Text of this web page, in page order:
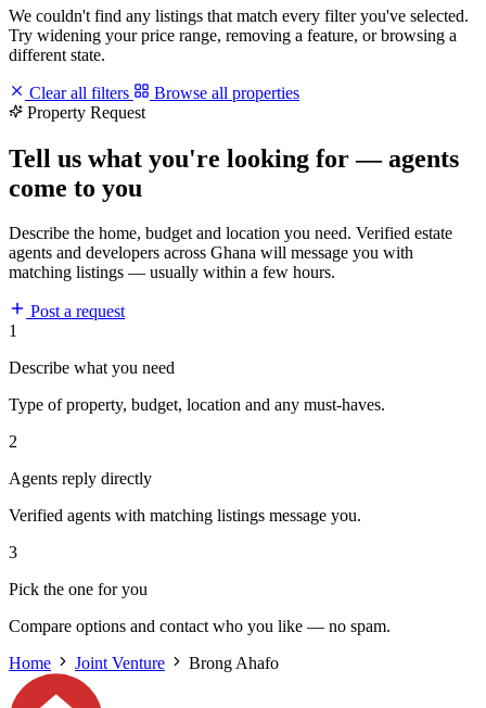
We couldn't find any listings that match every filter you've selected.
Try widening your price range, removing a feature, or browsing a
different state.
Clear all filters
Browse all properties
Property Request
Tell us what you're looking for — agents
come to you
Describe the home, budget and location you need. Verified estate
agents and developers across Ghana will message you with
matching listings — usually within a few hours.
Post a request
1
Describe what you need
Type of property, budget, location and any must-haves.
2
Agents reply directly
Verified agents with matching listings message you.
3
Pick the one for you
Compare options and contact who you like — no spam.
Home
Joint Venture Brong Ahafo